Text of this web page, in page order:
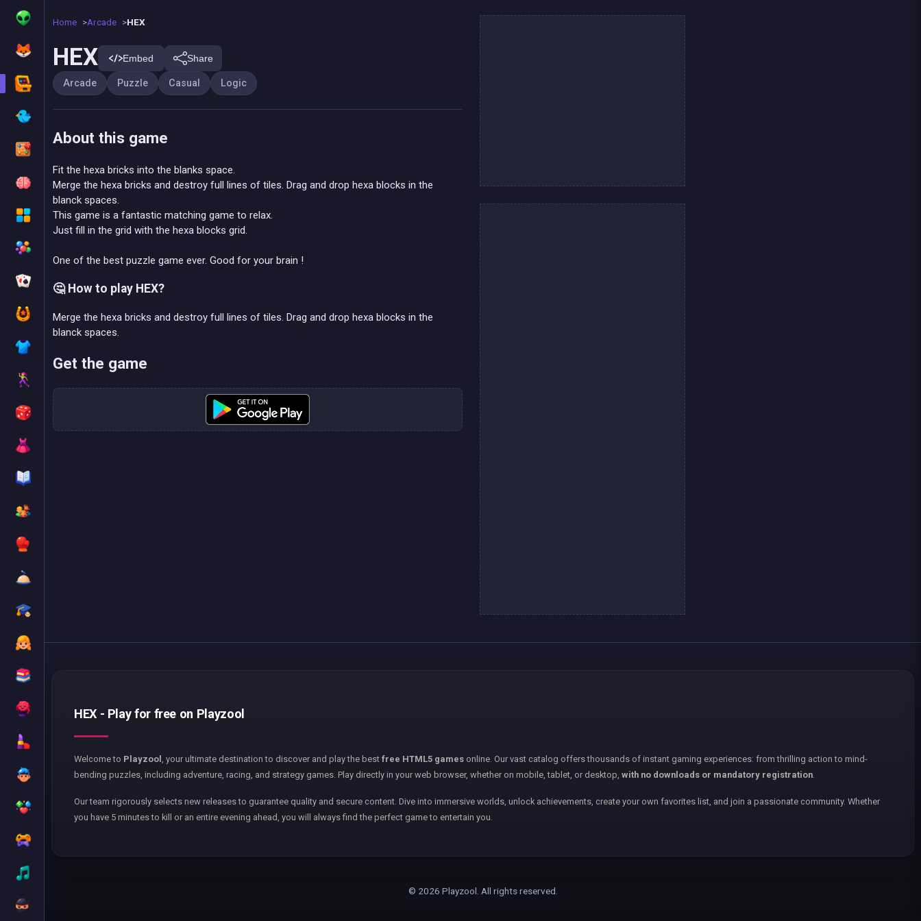
Home Arcade HEX
HEX Embed Share
Arcade Puzzle Casual Logic
About this game
Fit the hexa bricks into the blanks space.
Merge the hexa bricks and destroy full lines of tiles. Drag and drop hexa blocks in the
blanck spaces.
This game is a fantastic matching game to relax.
Just fill in the grid with the hexa blocks grid.
One of the best puzzle game ever. Good for your brain !
🤔 How to play HEX?
Merge the hexa bricks and destroy full lines of tiles. Drag and drop hexa blocks in the
blanck spaces.
Get the game
HEX - Play for free on Playzool
Welcome to Playzool , your ultimate destination to discover and play the best free HTML5 games online. Our vast catalog offers thousands of instant gaming experiences: from thrilling action to mind-
bending puzzles, including adventure, racing, and strategy games. Play directly in your web browser, whether on mobile, tablet, or desktop, with no downloads or mandatory registration.
Our team rigorously selects new releases to guarantee quality and secure content. Dive into immersive worlds, unlock achievements, create your own favorites list, and join a passionate community. Whether
you have 5 minutes to kill or an entire evening ahead, you will always find the perfect game to entertain you.
© 2026 Playzool. All rights reserved.